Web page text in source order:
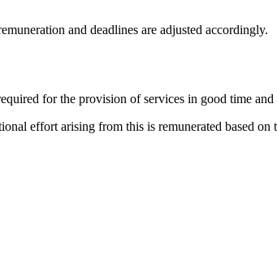
and deadlines are adjusted accordingly.
for the provision of services in good time and
effort arising from this is remunerated based on